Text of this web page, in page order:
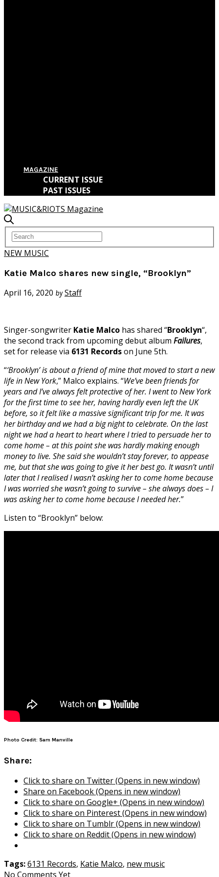
MAGAZINE
CURRENT ISSUE
PAST ISSUES
NEW MUSIC
Katie Malco shares new single, “Brooklyn”
April 16, 2020 by Staff
Singer-songwriter Katie Malco has shared “Brooklyn“,
the second track from upcoming debut album Failures,
set for release via 6131 Recordson June 5th.
“‘Brooklyn’ is about a friend of mine that moved to start a new
life in New York,” Malco explains. “We’ve been friends for
years and I’ve always felt protective of her. I went to New York
for the first time to see her, having hardly even left the UK
before, so it felt like a massive significant trip for me. It was
her birthday and we had a big night to celebrate. On the last
night we had a heart to heart where I tried to persuade her to
come home – at this point she was hardly making enough
money to live. She said she wouldn’t stay forever, to appease
me, but that she was going to give it her best go. It wasn’t until
later that I realised I wasn’t asking her to come home because
I was worried she wasn’t going to survive – she always does – I
was asking her to come home because I needed her.”
Listen to “Brooklyn” below:
Photo Credit: Sam Manville
Share:
Click to share on Twitter (Opens in new window)
Share on Facebook (Opens in new window)
Click to share on Google+ (Opens in new window)
Click to share on Pinterest (Opens in new window)
Click to share on Tumblr (Opens in new window)
Click to share on Reddit (Opens in new window)
Tags:6131 Records, Katie Malco, new music
No Comments Yet